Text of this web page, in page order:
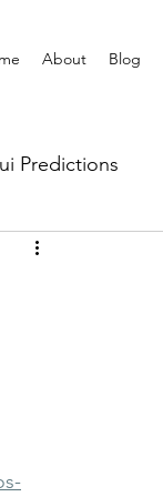
About Blog
Predictions